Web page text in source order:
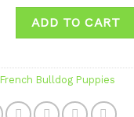
ADD TO CART
French Bulldog Puppies